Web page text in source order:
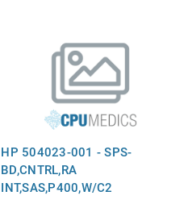
HP 504023-001 - SPS-
BD,CNTRL,RA
INT,SAS,P400,W/C2